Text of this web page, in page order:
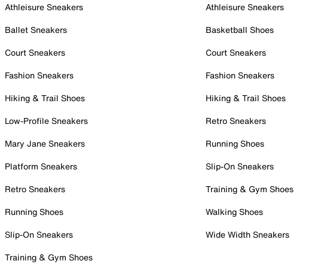
Athleisure Sneakers
Ballet Sneakers
Court Sneakers
Fashion Sneakers
Hiking & Trail Shoes
Low-Profile Sneakers
Mary Jane Sneakers
Platform Sneakers
Retro Sneakers
Running Shoes
Slip-On Sneakers
Training & Gym Shoes
Athleisure Sneakers
Basketball Shoes
Court Sneakers
Fashion Sneakers
Hiking & Trail Shoes
Retro Sneakers
Running Shoes
Slip-On Sneakers
Training & Gym Shoes
Walking Shoes
Wide Width Sneakers